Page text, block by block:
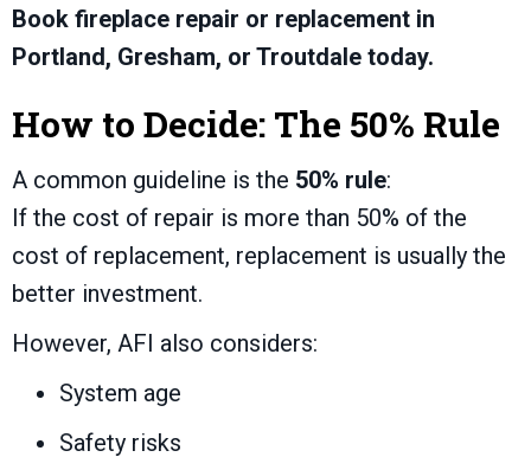
Book fireplace repair or replacement in
Portland, Gresham, or Troutdale today.
How to Decide: The 50% Rule
A common guideline is the 50% rule:
If the cost of repair is more than 50% of the
cost of replacement, replacement is usually the
better investment.
However, AFI also considers:
System age
Safety risks